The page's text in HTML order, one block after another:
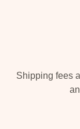
Shipping fees